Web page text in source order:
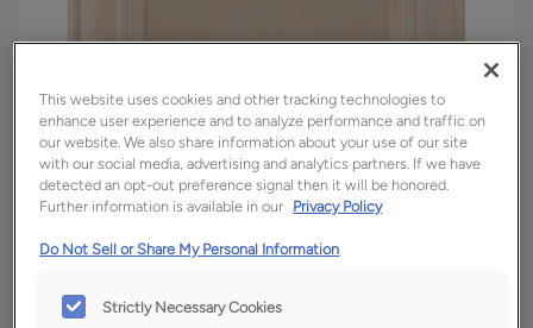
Overlay:
Full
Shape:
Square
This website uses cookies and other tracking technologies to
enhance user experience and to analyze performance and traffic on
our website. We also share information about your use of our site
with our social media, advertising and analytics partners. If we have
detected an opt-out preference signal then it will be honored.
Further information is available in our Privacy Policy
Do Not Sell or Share My Personal Information
Strictly Necessary Cookies